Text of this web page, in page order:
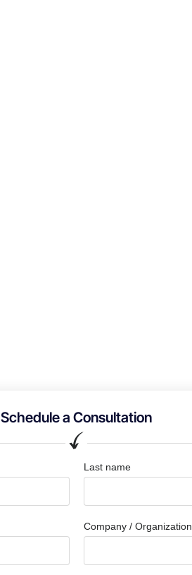
Schedule a Consultation
Last name
Company / Organization